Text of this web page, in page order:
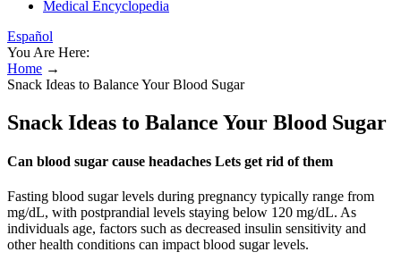
Medical Encyclopedia
Español
You Are Here:
Home →
Snack Ideas to Balance Your Blood Sugar
Snack Ideas to Balance Your Blood Sugar
Can blood sugar cause headaches Lets get rid of them
Fasting blood sugar levels during pregnancy typically range from
mg/dL, with postprandial levels staying below 120 mg/dL. As
individuals age, factors such as decreased insulin sensitivity and
other health conditions can impact blood sugar levels.